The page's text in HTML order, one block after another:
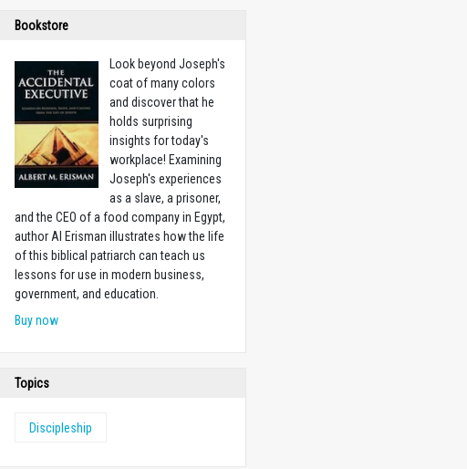
Bookstore
Look beyond Joseph's
coat of many colors
and discover that he
holds surprising
insights for today's
workplace! Examining
Joseph's experiences
as a slave, a prisoner,
and the CEO of a food company in Egypt,
author Al Erisman illustrates how the life
of this biblical patriarch can teach us
lessons for use in modern business,
government, and education.
Buy now
Topics
Discipleship